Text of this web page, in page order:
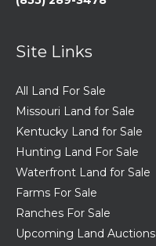
Site Links
All Land For Sale
Missouri Land for Sale
Kentucky Land for Sale
Hunting Land For Sale
Waterfront Land for Sale
Farms For Sale
Ranches For Sale
Upcoming Land Auctions